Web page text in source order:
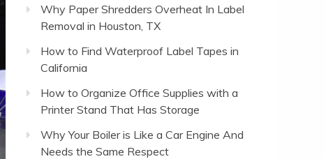
Why Paper Shredders Overheat In Label
Removal in Houston, TX
How to Find Waterproof Label Tapes in
California
How to Organize Office Supplies with a
Printer Stand That Has Storage
Why Your Boiler is Like a Car Engine And
Needs the Same Respect